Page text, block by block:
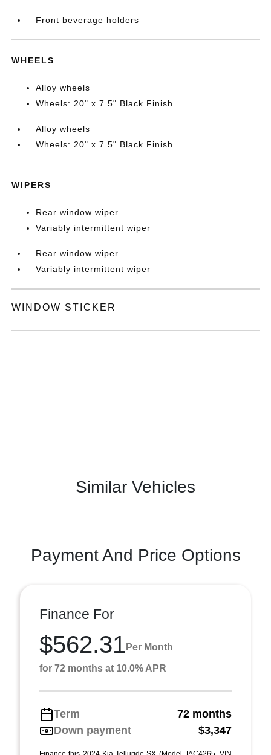
Front beverage holders
WHEELS
Alloy wheels
Wheels: 20" x 7.5" Black Finish
Alloy wheels
Wheels: 20" x 7.5" Black Finish
WIPERS
Rear window wiper
Variably intermittent wiper
Rear window wiper
Variably intermittent wiper
WINDOW STICKER
Similar Vehicles
Payment And Price Options
Finance For
$562.31 Per Month
for 72 months at 10.0% APR
Term
72 months
Down payment
$3,347